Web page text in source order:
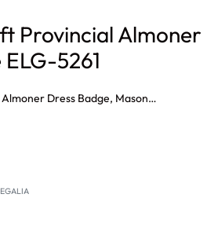
Provincial Almoner
5261
Masonic Craft Provincial Almoner Dress Badge, Masonic Provincial Chaplin Dress Badge, Masonic Provincial superintendent Dress Badge, Masonic Provincial Junior Dress Badge, Masonic Provincial Senior Warden Dress Badge.